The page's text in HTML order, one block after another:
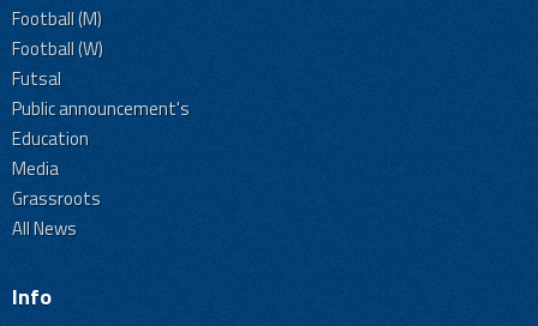
Football (M)
Football (W)
Futsal
Public announcement's
Education
Media
Grassroots
All News
Info